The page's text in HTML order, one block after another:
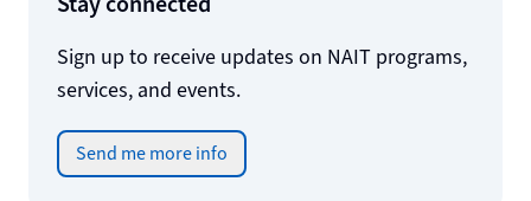
Sign up to receive updates on NAIT programs,
services, and events.
Send me more info